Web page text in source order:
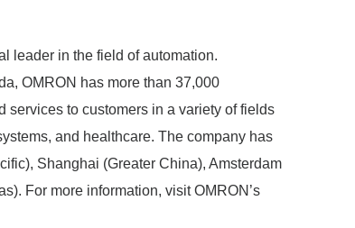
leader in the field of automation.
OMRON has more than 37,000
services to customers in a variety of fields
and healthcare. The company has
Shanghai (Greater China), Amsterdam
For more information, visit OMRON’s